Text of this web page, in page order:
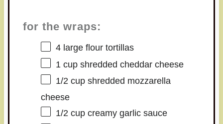
for the wraps:
4large flour tortillas
1 cupshredded cheddar cheese
1/2 cupshredded mozzarella
cheese
1/2 cupcreamy garlic sauce